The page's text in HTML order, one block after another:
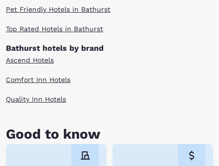
Pet Friendly Hotels in Bathurst
Top Rated Hotels in Bathurst
Bathurst hotels by brand
Ascend Hotels
Comfort Inn Hotels
Quality Inn Hotels
Good to know